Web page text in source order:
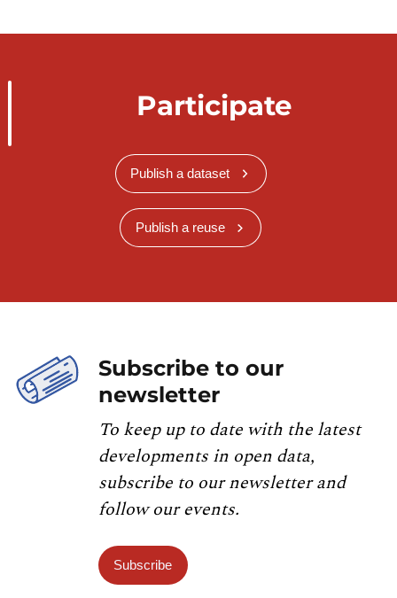
Participate
Publish a dataset
Publish a reuse
Subscribe to our
newsletter
To keep up to date with the latest
developments in open data,
subscribe to our newsletter and
follow our events.
Subscribe